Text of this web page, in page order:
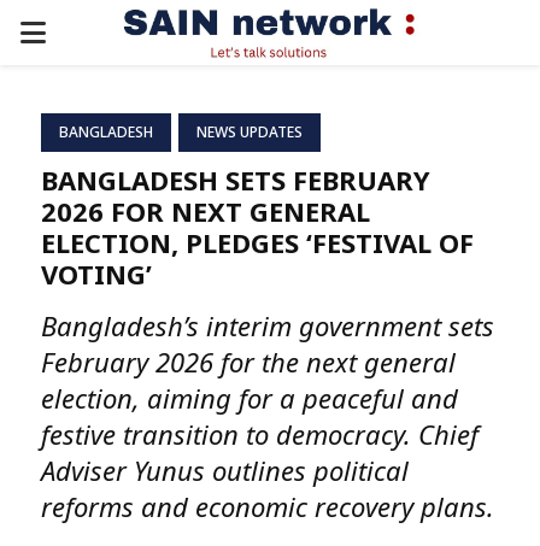
PRIMARY
BANGLADESH NEWS UPDATES
BANGLADESH SETS FEBRUARY
2026 FOR NEXT GENERAL
ELECTION, PLEDGES ‘FESTIVAL OF
VOTING’
Bangladesh’s interim government sets
February 2026 for the next general
election, aiming for a peaceful and
festive transition to democracy. Chief
Adviser Yunus outlines political
reforms and economic recovery plans.